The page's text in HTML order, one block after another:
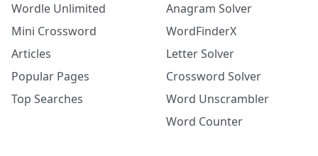
Wordle Unlimited
Mini Crossword
Articles
Popular Pages
Top Searches
Anagram Solver
WordFinderX
Letter Solver
Crossword Solver
Word Unscrambler
Word Counter